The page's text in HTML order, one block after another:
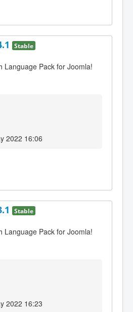
Stable
Language Pack for Joomla!
2022 16:06
Stable
Language Pack for Joomla!
2022 16:23